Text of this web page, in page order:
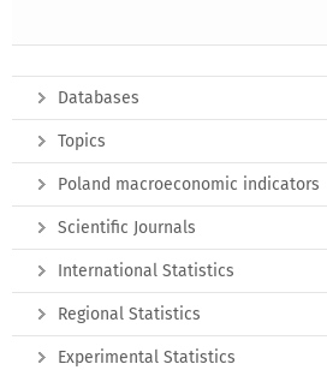
Databases
Topics
Poland macroeconomic indicators
Scientific Journals
International Statistics
Regional Statistics
Experimental Statistics